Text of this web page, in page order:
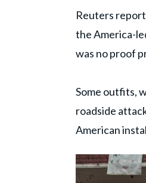
Reuters
the America-
was no proof
Some outfits,
roadside
American